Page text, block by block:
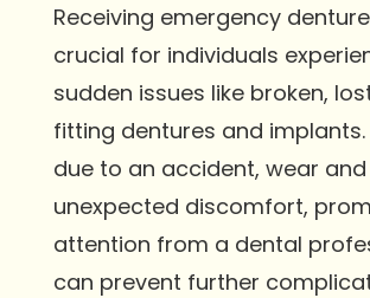
Receiving emergency
crucial for individuals
sudden issues like broken,
fitting dentures and implants.
due to an accident, wear
unexpected discomfort,
attention from a dental
can prevent further